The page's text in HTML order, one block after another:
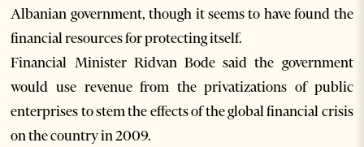
Albanian government, though it seems to have found the
financial resources for protecting itself.
Financial Minister Ridvan Bode said the government
would use revenue from the privatizations of public
enterprises to stem the effects of the global financial crisis
on the country in 2009.